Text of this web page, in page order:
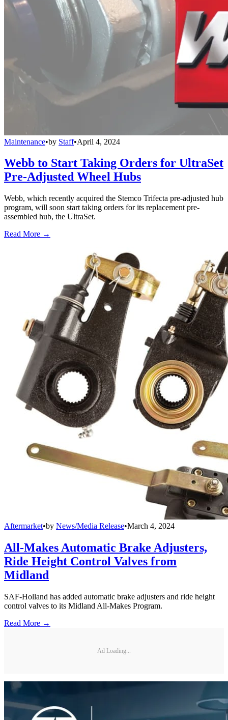
Maintenance•by Staff•April 4, 2024
Webb to Start Taking Orders for UltraSet
Pre-Adjusted Wheel Hubs
Webb, which recently acquired the Stemco Trifecta pre-adjusted hub
program, will soon start taking orders for its replacement pre-
assembled hub, the UltraSet.
Read More →
Aftermarket•by News/Media Release•March 4, 2024
All-Makes Automatic Brake Adjusters,
Ride Height Control Valves from
Midland
SAF-Holland has added automatic brake adjusters and ride height
control valves to its Midland All-Makes Program.
Read More →
Ad Loading...